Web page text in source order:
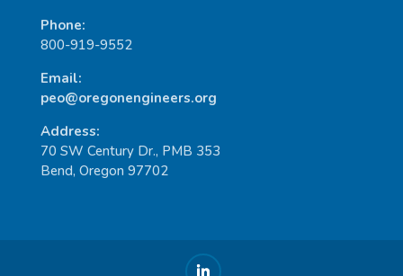
Phone:
800-919-9552
Email:
peo@oregonengineers.org
Address:
70 SW Century Dr., PMB 353
Bend, Oregon 97702